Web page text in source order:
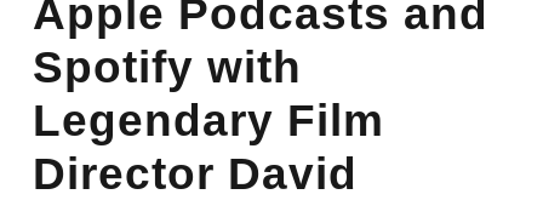
Apple Podcasts and
Spotify with
Legendary Film
Director David